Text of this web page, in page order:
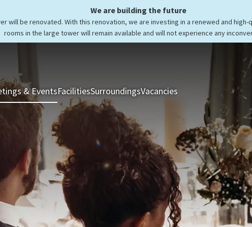
We are building the future
will be renovated. With this renovation, we are investing in a renewed and
rooms in the large tower will remain available and will not experience any
& EventsFacilitiesSurroundingsVacancies Rooms & Suites